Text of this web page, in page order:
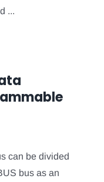
...
can be divided
bus as an